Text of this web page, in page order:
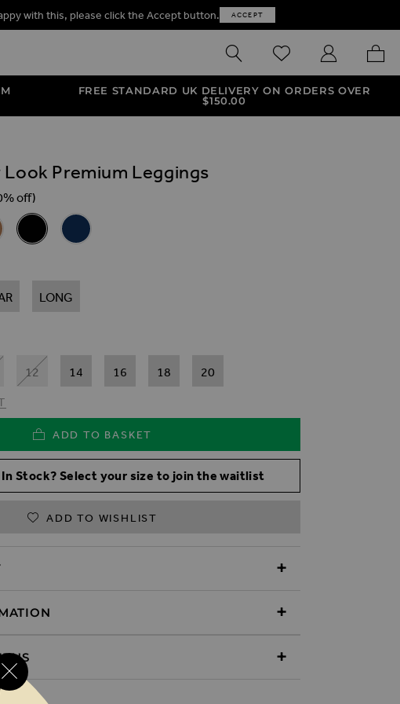
with this, please click the Accept button. ACCEPT
SEARCH WISHLISTMY ACCOUNT
MY
FREE STANDARD UK DELIVERY ON ORDERS OVER
$‌150.00
Premium Leggings
off)
Look Premium Leggings
Look Premium Leggings
Leather Look Premium Leggings
Black Leather Look Premium Leggings
Navy Blue Leather Look Premium Leggings
LONG
12 14 16 18 20
ADD TO BASKET
In Stock? Select your size to join the waitlist
ADD TO WISHLIST